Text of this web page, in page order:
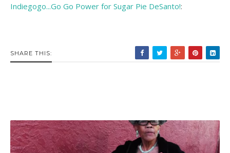
Indiegogo...Go Go Power for Sugar Pie DeSanto!:
SHARE THIS: